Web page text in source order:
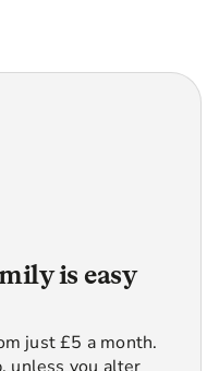
is easy
just £5 a month.